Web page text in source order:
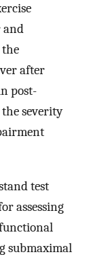
and
the
after
post-
severity
test
assessing
submaximal